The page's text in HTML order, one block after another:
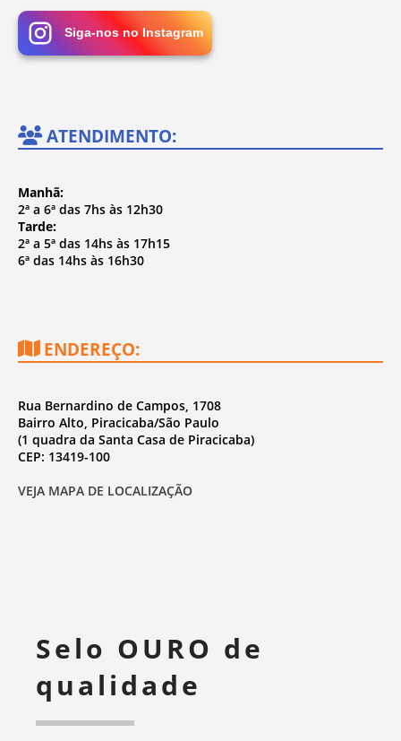
Siga-nos no Instagram
ATENDIMENTO:
Manhã:
2ª a 6ª das 7hs às 12h30
Tarde:
2ª a 5ª das 14hs às 17h15
6ª das 14hs às 16h30
ENDEREÇO:
Rua Bernardino de Campos, 1708
Bairro Alto, Piracicaba/São Paulo
(1 quadra da Santa Casa de Piracicaba)
CEP: 13419-100
VEJA MAPA DE LOCALIZAÇÃO
Selo OURO de
qualidade